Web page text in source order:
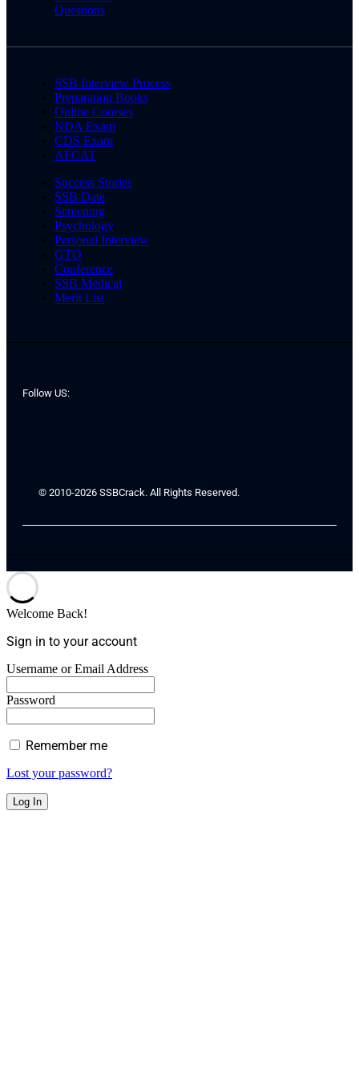
Questions
SSB Interview Process
Preparation Books
Online Courses
NDA Exam
CDS Exam
AFCAT
Success Stories
SSB Date
Screening
Psychology
Personal Interview
GTO
Conference
SSB Medical
Merit List
Follow US:
© 2010-2026 SSBCrack. All Rights Reserved.
Welcome Back!
Sign in to your account
Username or Email Address
Password
Remember me
Lost your password?